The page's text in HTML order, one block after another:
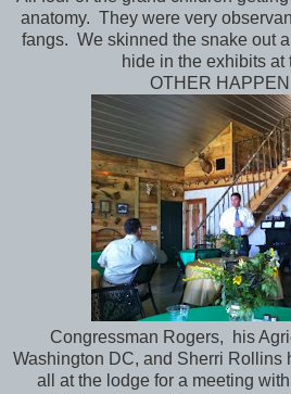
anatomy. They were very
fangs. We skinned the snake out
hide in the exhibits at
OTHER
Congressman Rogers, his
Washington DC, and Sherri Rollins
all at the lodge for a meeting